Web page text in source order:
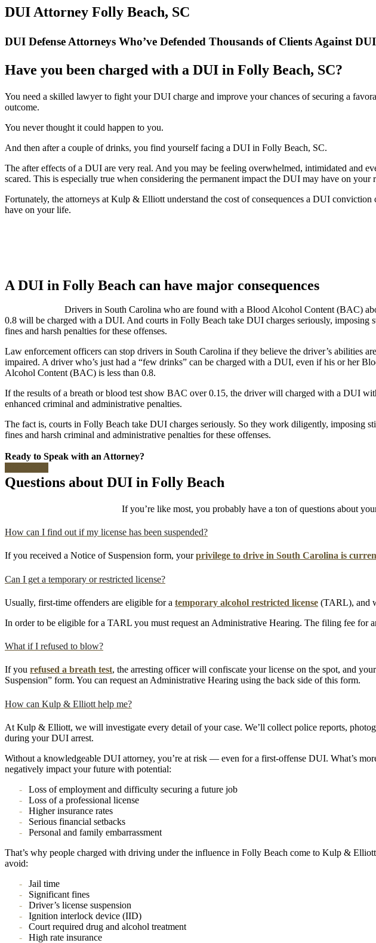
DUI Attorney Folly Beach, SC
DUI Defense Attorneys Who’ve Defended Thousands of Clients Against
Have you been charged with a DUI in Folly Beach, SC?
You need a skilled lawyer to fight your DUI charge and improve your chances of securing a
outcome.
You never thought it could happen to you.
And then after a couple of drinks, you find yourself facing a DUI in Folly Beach, SC.
The after effects of a DUI are very real. And you may be feeling overwhelmed, intimidated and
scared. This is especially true when considering the permanent impact the DUI may have on your
Fortunately, the attorneys at Kulp & Elliott understand the cost of consequences a DUI conviction
have on your life.
A DUI in Folly Beach can have major consequences
Drivers in South Carolina who are found with a Blood Alcohol Content (BAC)
0.8 will be charged with a DUI. And courts in Folly Beach take DUI charges seriously, imposing
fines and harsh penalties for these offenses.
Law enforcement officers can stop drivers in South Carolina if they believe the driver’s abilities are
impaired. A driver who’s just had a “few drinks” can be charged with a DUI, even if his or her
Alcohol Content (BAC) is less than 0.8.
If the results of a breath or blood test show BAC over 0.15, the driver will charged with a DUI
enhanced criminal and administrative penalties.
The fact is, courts in Folly Beach take DUI charges seriously. So they work diligently, imposing
fines and harsh criminal and administrative penalties for these offenses.
Ready to Speak with an Attorney?
Questions about DUI in Folly Beach
If you’re like most, you probably have a ton of questions about
How can I find out if my license has been suspended?
If you received a Notice of Suspension form, yourprivilege to drive in South Carolina is
Can I get a temporary or restricted license?
Usually, first-time offenders are eligible for a temporary alcohol restricted license (TARL), and
In order to be eligible for a TARL you must request an Administrative Hearing. The filing fee for
What if I refused to blow?
If you refused a breath test, the arresting officer will confiscate your license on the spot, and
Suspension” form. You can request an Administrative Hearing using the back side of this form.
How can Kulp & Elliott help me?
At Kulp & Elliott, we will investigate every detail of your case. We’ll collect police reports,
during your DUI arrest.
Without a knowledgeable DUI attorney, you’re at risk — even for a first-offense DUI. What’s
negatively impact your future with potential:
Loss of employment and difficulty securing a future job
Loss of a professional license
Higher insurance rates
Serious financial setbacks
Personal and family embarrassment
That’s why people charged with driving under the influence in Folly Beach come to Kulp &
avoid:
Jail time
Significant fines
Driver’s license suspension
Ignition interlock device (IID)
Court required drug and alcohol treatment
High rate insurance